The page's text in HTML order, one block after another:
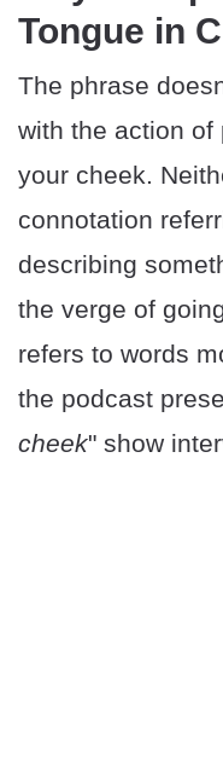
Tongue in
The phrase
with the action of
your cheek.
connotation
describing
the verge of
refers to words
the podcast
cheek" show